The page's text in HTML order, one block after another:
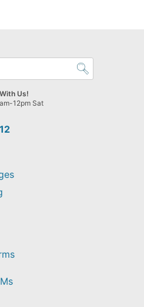
Us!
12pm Sat